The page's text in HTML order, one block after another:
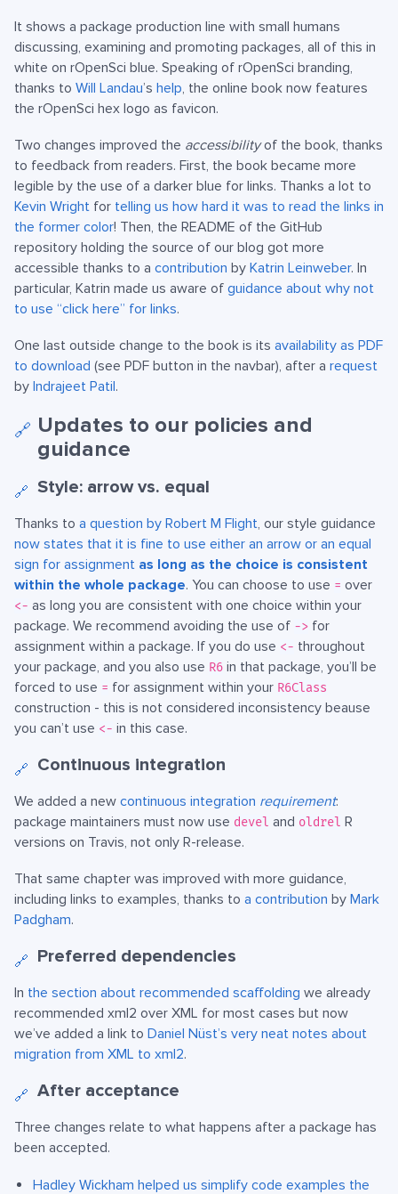
It shows a package production line with small humans
discussing, examining and promoting packages, all of this in
white on rOpenSci blue. Speaking of rOpenSci branding,
thanks to Will Landau’s help, the online book now features
the rOpenSci hex logo as favicon.
Two changes improved the accessibilityof the book, thanks
to feedback from readers. First, the book became more
legible by the use of a darker blue for links. Thanks a lot to
Kevin Wright for telling us how hard it was to read the links in
the former color! Then, the README of the GitHub
repository holding the source of our blog got more
accessible thanks to a contribution by Katrin Leinweber. In
particular, Katrin made us aware of guidance about why not
to use “click here” for links.
One last outside change to the book is its availability as PDF
to download (see PDF button in the navbar), after a request
by Indrajeet Patil.
🔗 Updates to our policies and
guidance
🔗 Style: arrow vs. equal
Thanks to a question by Robert M Flight, our style guidance
now states that it is fine to use either an arrow or an equal
sign for assignment as long as the choice is consistent
within the whole package. You can choose to use = over
<- as long you are consistent with one choice within your
package. We recommend avoiding the use of -> for
assignment within a package. If you do use <- throughout
your package, and you also use R6 in that package, you’ll be
forced to use = for assignment within your R6Class
construction - this is not considered inconsistency beause
you can’t use <- in this case.
🔗 Continuous integration
We added a new continuous integration requirement:
package maintainers must now use devel and oldrel R
versions on Travis, not only R-release.
That same chapter was improved with more guidance,
including links to examples, thanks to a contribution by Mark
Padgham.
🔗 Preferred dependencies
In the section about recommended scaffolding we already
recommended xml2 over XML for most cases but now
we’ve added a link to Daniel Nüst’s very neat notes about
migration from XML to xml2.
🔗 After acceptance
Three changes relate to what happens after a package has
been accepted.
Hadley Wickham helped us simplify code examples the